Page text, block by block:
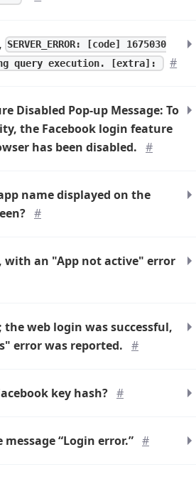
SERVER_ERROR: [code] 1675030
query execution. [extra]:
#
Disabled Pop-up Message: To
the Facebook login feature
has been disabled. #
name displayed on the
#
with an "App not active" error
web login was successful,
error was reported. #
key hash? #
“Login error.” #